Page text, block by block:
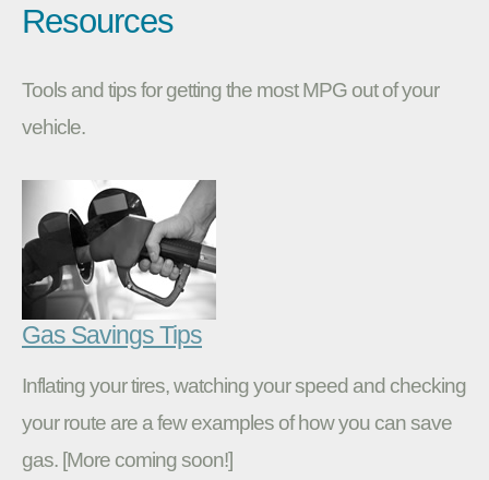
Resources
Tools and tips for getting the most MPG out of your
vehicle.
Gas Savings Tips
Inflating your tires, watching your speed and checking
your route are a few examples of how you can save
gas. [More coming soon!]